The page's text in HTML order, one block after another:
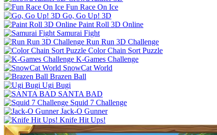
Fun Race On Ice
Go, Go Up! 3D
Paint Roll 3D Online
Samurai Fight
Run Run 3D Challenge
Color Chain Sort Puzzle
K-Games Challenge
SnowCat World
Brazen Ball
Ugi Bugi
SANTA BAD
Squid 7 Challenge
Jack-O Gunner
Knife Hit Ups!